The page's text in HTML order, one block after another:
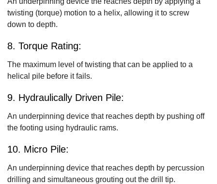
twisting (torque) motion to a helix, allowing it to screw
down to depth.
8. Torque Rating:
The maximum level of twisting that can be applied to a
helical pile before it fails.
9. Hydraulically Driven Pile:
An underpinning device that reaches depth by pushing off
the footing using hydraulic rams.
10. Micro Pile:
An underpinning device that reaches depth by percussion
drilling and simultaneous grouting out the drill tip.